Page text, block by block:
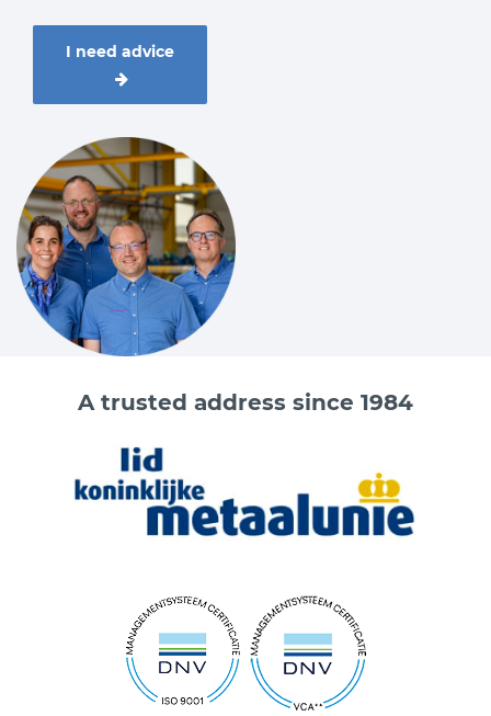
I need advice
A trusted address since 1984